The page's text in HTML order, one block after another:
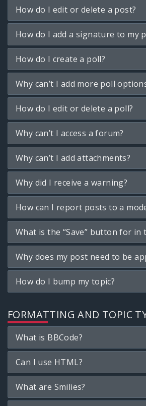
How do I edit or delete a post?
How do I add a signature to my
How do I create a poll?
Why can’t I add more poll
How do I edit or delete a poll?
Why can’t I access a forum?
Why can’t I add attachments?
Why did I receive a warning?
How can I report posts to a
What is the “Save” button for in
Why does my post need to be
How do I bump my topic?
FORMATTING AND TOPIC
What is BBCode?
Can I use HTML?
What are Smilies?